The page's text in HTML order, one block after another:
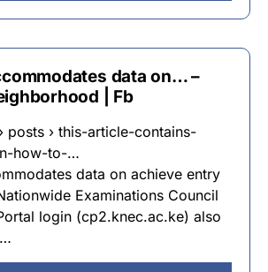
data on… –
| Fb
posts › this-article-contains-
how-to-…
data on achieve entry
Examinations Council
login (cp2.knec.ac.ke) also